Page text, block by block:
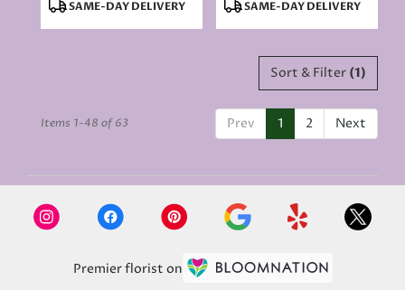
SAME-DAY DELIVERY SAME-DAY DELIVERY
Sort & Filter (1)
Prev 1 2 Next
Items 1-48 of 63
Premier florist on